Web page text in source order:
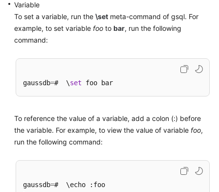
Variable
To set a variable, run the \set meta-command of gsql. For
example, to set variable foo to bar, run the following
command:
gaussdb=#  \set
To reference the value of a variable, add a colon (:) before
the variable. For example, to view the value of variable foo,
run the following command:
gaussdb=#  \echo :foo